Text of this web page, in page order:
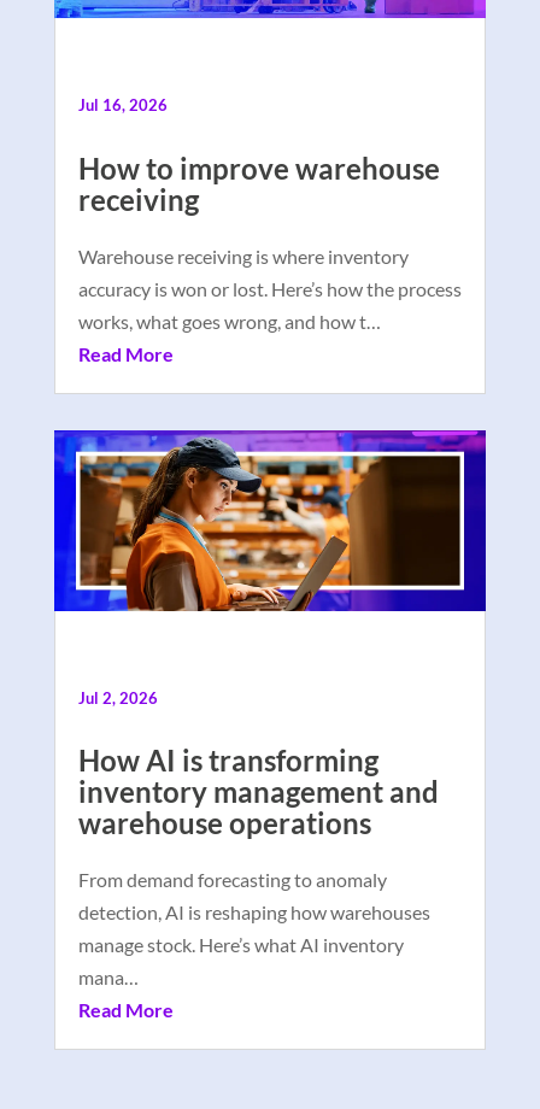
How to improve warehouse
receiving
Jul 16, 2026
Warehouse receiving is where inventory
accuracy is won or lost. Here’s how the process
works, what goes wrong, and how t…
Read More
How AI is transforming
inventory management and
warehouse operations
Jul 2, 2026
From demand forecasting to anomaly
detection, AI is reshaping how warehouses
manage stock. Here’s what AI inventory
mana…
Read More